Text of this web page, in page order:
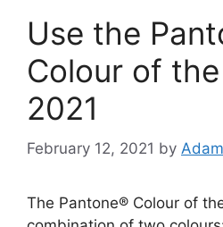
Use the
Colour of
2021
February 12, 2021 by
The Pantone® Colour of